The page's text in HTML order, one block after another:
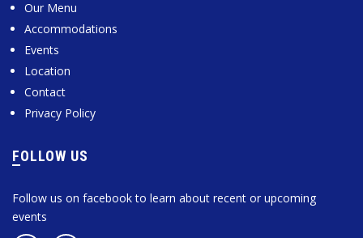
Our Menu
Accommodations
Events
Location
Contact
Privacy Policy
FOLLOW US
Follow us on facebook to learn about recent or upcoming
events